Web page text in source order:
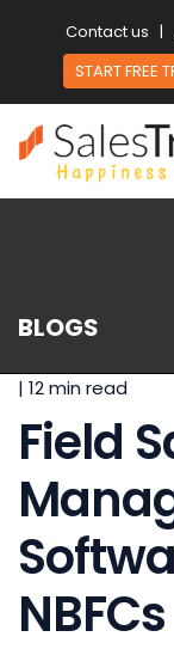
Contact us |
START FREE
BLOGS
| 12 min read
Field
NBFCs